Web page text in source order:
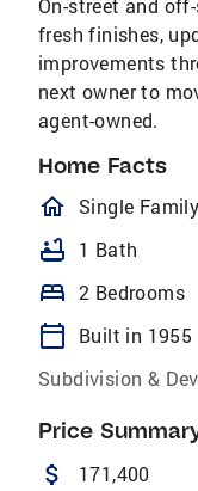
On-street and
fresh finishes,
improvements
next owner to
agent-owned.
Home Facts
Single Family
bathtub 1 Bath
bed 2 Bedrooms
calendar_today
Built in 1955
Subdivision &
Price
attach_money 171,400